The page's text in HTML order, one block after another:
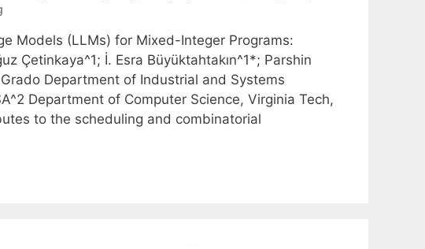
Models (LLMs) for Mixed-Integer Programs:
Çetinkaya^1; İ. Esra Büyüktahtakın^1*; Parshin
Department of Industrial and Systems
Department of Computer Science, Virginia Tech,
to the scheduling and combinatorial